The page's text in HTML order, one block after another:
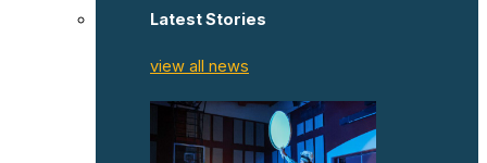
Latest Stories
view all news